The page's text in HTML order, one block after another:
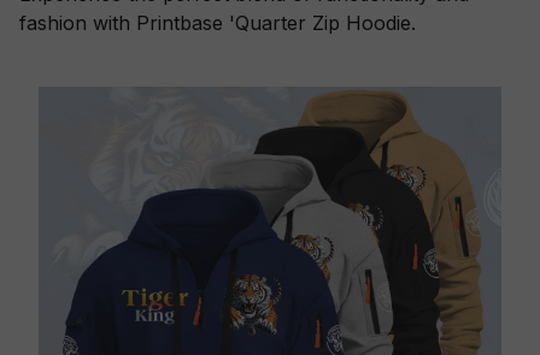
fashion with Printbase 'Quarter Zip Hoodie.